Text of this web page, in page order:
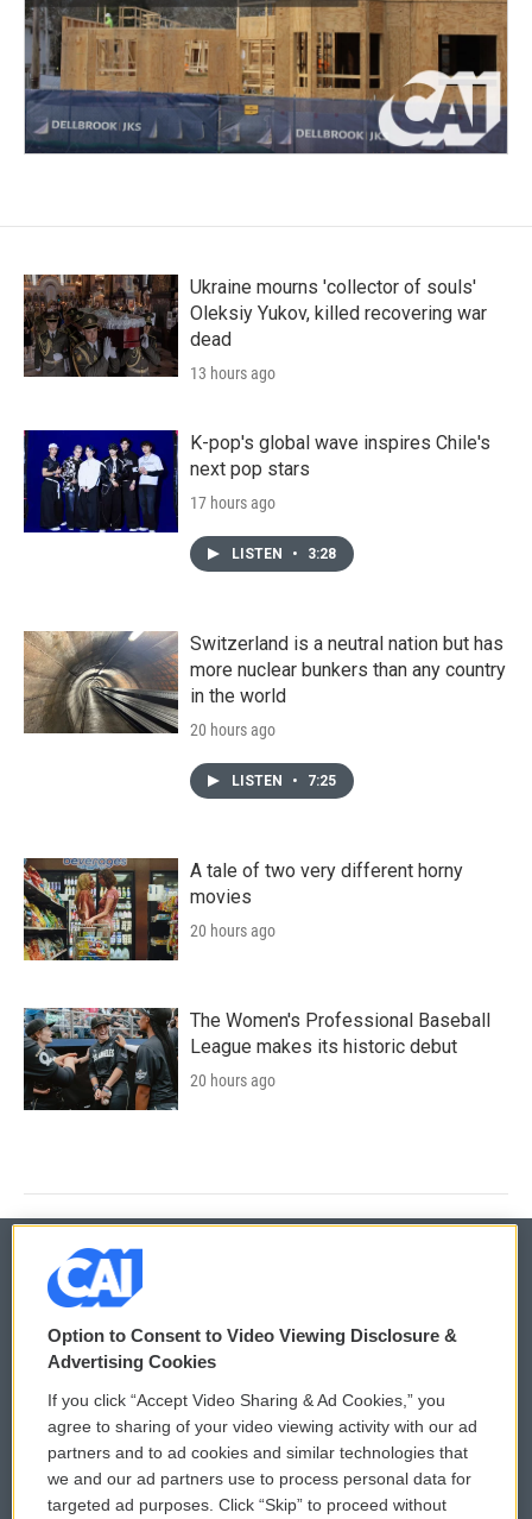
Ukraine mourns 'collector of souls'
Oleksiy Yukov, killed recovering war
dead
13 hours ago
K-pop's global wave inspires Chile's
next pop stars
17 hours ago
LISTEN • 3:28
Switzerland is a neutral nation but has
more nuclear bunkers than any country
in the world
20 hours ago
LISTEN • 7:25
A tale of two very different horny
movies
20 hours ago
The Women's Professional Baseball
League makes its historic debut
20 hours ago
© 2026
Privacy and Terms
Comments Policy
Donor Privacy Policy
Contact Us
WCAI eNews Sign Up
Submit a PSA
Vehicle Donation
Option to Consent to Video Viewing Disclosure &
Advertising Cookies
If you click “Accept Video Sharing & Ad Cookies,” you
agree to sharing of your video viewing activity with our ad
partners and to ad cookies and similar technologies that
we and our ad partners use to process personal data for
targeted ad purposes. Click “Skip” to proceed without